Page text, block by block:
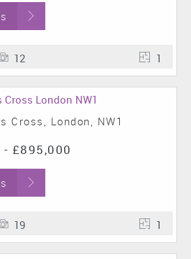
12 1
Cross, London, NW1
- £895,000
19 1